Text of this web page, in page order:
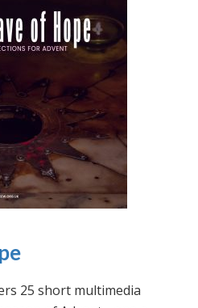
25 short multimedia